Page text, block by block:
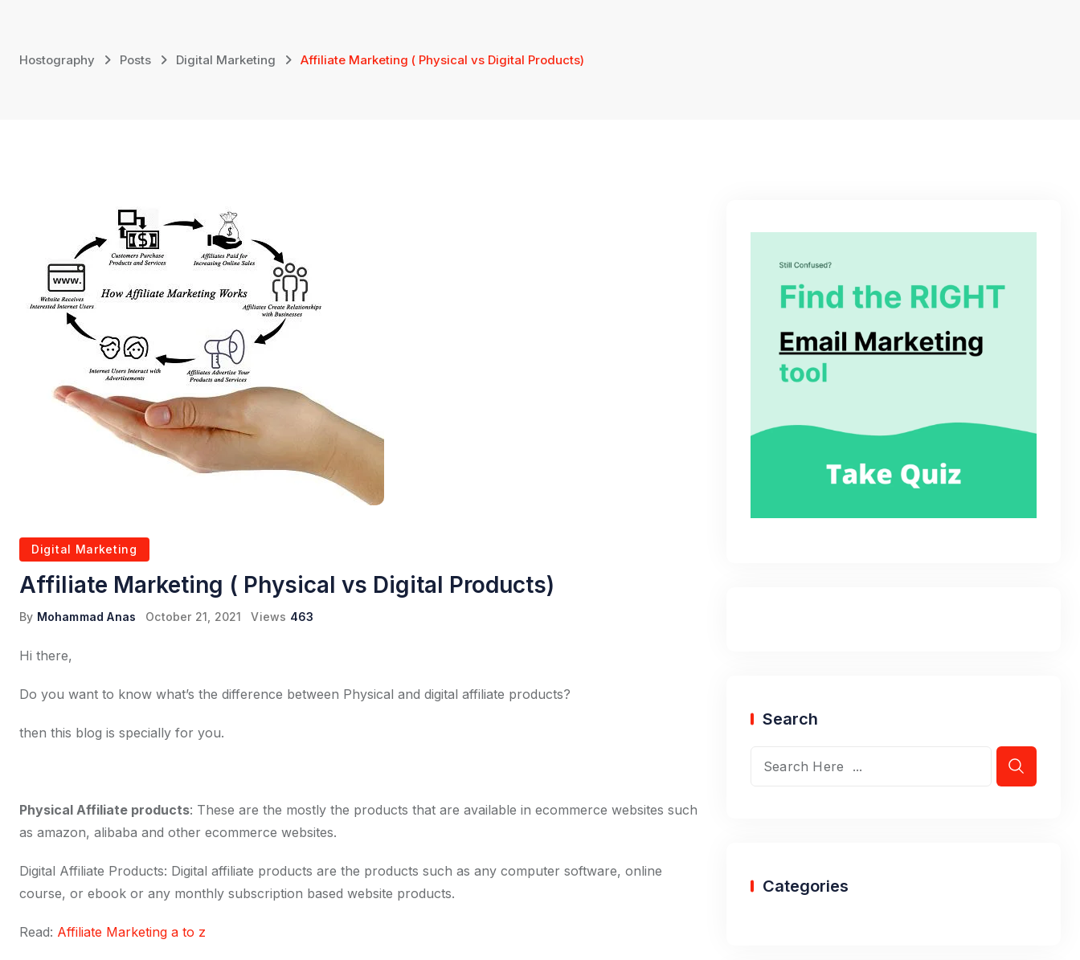
content
Hostography Posts Digital Marketing Affiliate Marketing ( Physical vs Digital Products)
Digital Marketing
Affiliate Marketing ( Physical vs Digital Products)
By Mohammad Anas October 21, 2021 Views 463
Hi there,
Do you want to know what’s the difference between Physical and digital affiliate products?
then this blog is specially for you.
Physical Affiliate products: These are the mostly the products that are available in ecommerce websites such
as amazon, alibaba and other ecommerce websites.
Digital Affiliate Products: Digital affiliate products are the products such as any computer software, online
course, or ebook or any monthly subscription based website products.
Read: Affiliate Marketing a to z
Search
Categories